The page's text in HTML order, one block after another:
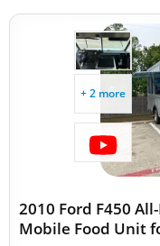
+ 2 more
2010 Ford F450
Mobile Food Unit